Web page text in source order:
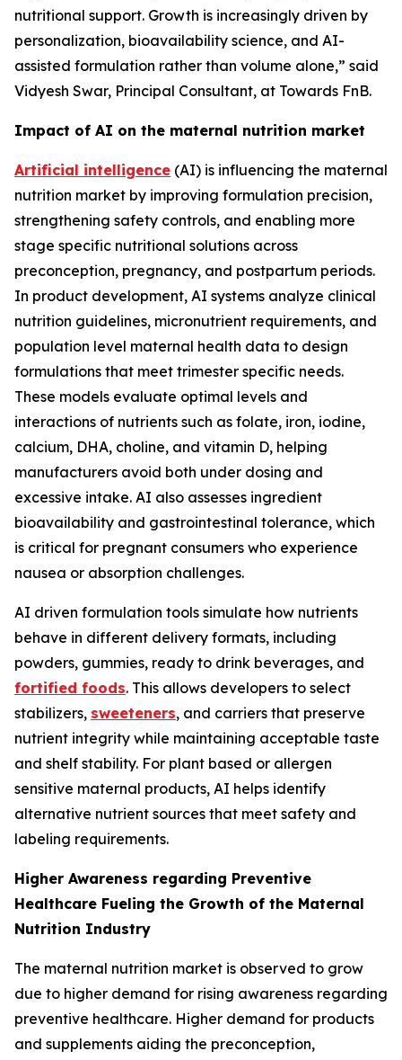
nutritional support. Growth is increasingly driven by
personalization, bioavailability science, and AI-
assisted formulation rather than volume alone,” said
Vidyesh Swar, Principal Consultant, at Towards FnB.
Impact of AI on the maternal nutrition market
Artificial intelligence (AI) is influencing the maternal
nutrition market by improving formulation precision,
strengthening safety controls, and enabling more
stage specific nutritional solutions across
preconception, pregnancy, and postpartum periods.
In product development, AI systems analyze clinical
nutrition guidelines, micronutrient requirements, and
population level maternal health data to design
formulations that meet trimester specific needs.
These models evaluate optimal levels and
interactions of nutrients such as folate, iron, iodine,
calcium, DHA, choline, and vitamin D, helping
manufacturers avoid both under dosing and
excessive intake. AI also assesses ingredient
bioavailability and gastrointestinal tolerance, which
is critical for pregnant consumers who experience
nausea or absorption challenges.
AI driven formulation tools simulate how nutrients
behave in different delivery formats, including
powders, gummies, ready to drink beverages, and
fortified foods. This allows developers to select
stabilizers, sweeteners, and carriers that preserve
nutrient integrity while maintaining acceptable taste
and shelf stability. For plant based or allergen
sensitive maternal products, AI helps identify
alternative nutrient sources that meet safety and
labeling requirements.
Higher Awareness regarding Preventive
Healthcare Fueling the Growth of the Maternal
Nutrition Industry
The maternal nutrition market is observed to grow
due to higher demand for rising awareness regarding
preventive healthcare. Higher demand for products
and supplements aiding the preconception,